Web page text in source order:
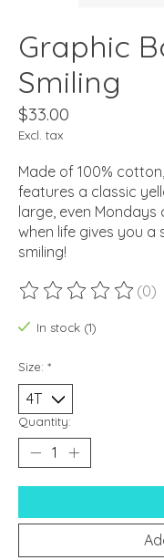
Graphic
Smiling
$33.00
Excl. tax
Made of 100%
features a classic
large, even Mondays
when life gives you a
smiling!
The rating of this (0)
In stock (1)
Size: *
Quantity: